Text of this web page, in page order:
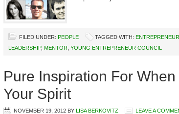
FILED UNDER: PEOPLE TAGGED WITH: ENTREPRENEUR
LEADERSHIP, MENTOR YOUNG ENTREPRENEUR COUNCIL
Pure Inspiration For
Your Spirit
NOVEMBER 19, 2012 BY LISA BERKOVITZ LEAVE A